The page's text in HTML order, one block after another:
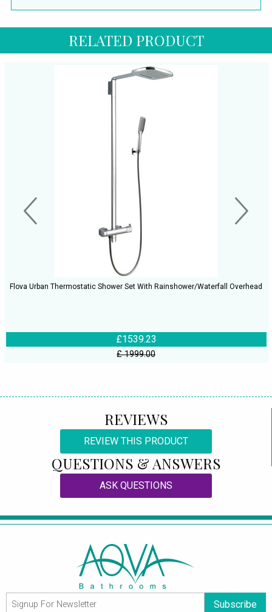
RELATED PRODUCT
Flova Urban Thermostatic Shower Set With Rainshower/Waterfall Overhead
£1539.23
£ 1999.00
REVIEWS
REVIEW THIS PRODUCT
QUESTIONS & ANSWERS
ASK QUESTIONS
Subscribe